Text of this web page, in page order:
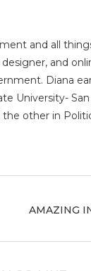
and all
and
Diana
University-
other in
AMAZING